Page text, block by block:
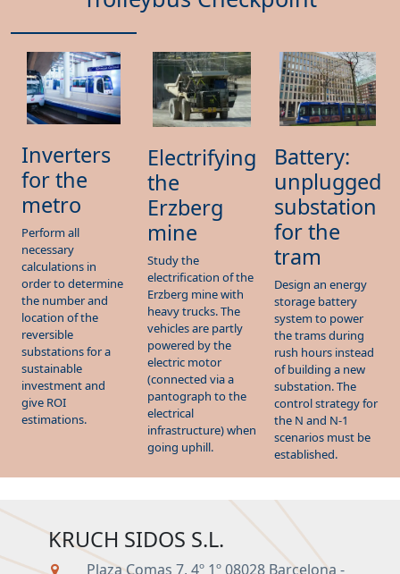
Inverters
for the
metro
Perform all
necessary
calculations in
order to determine
the number and
location of the
reversible
substations for a
sustainable
investment and
give ROI
estimations.
Electrifying
the
Erzberg
mine
Study the
electrification of the
Erzberg mine with
heavy trucks. The
vehicles are partly
powered by the
electric motor
(connected via a
pantograph to the
electrical
infrastructure) when
going uphill.
Battery:
unplugged
substation
for the
tram
Design an energy
storage battery
system to power
the trams during
rush hours instead
of building a new
substation. The
control strategy for
the N and N-1
scenarios must be
established.
KRUCH SIDOS S.L.
Plaza Comas 7, 4º 1º 08028 Barcelona -